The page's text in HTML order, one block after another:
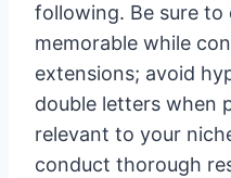
following. Be sure to
memorable while
extensions; avoid
double letters when
relevant to your
conduct thorough